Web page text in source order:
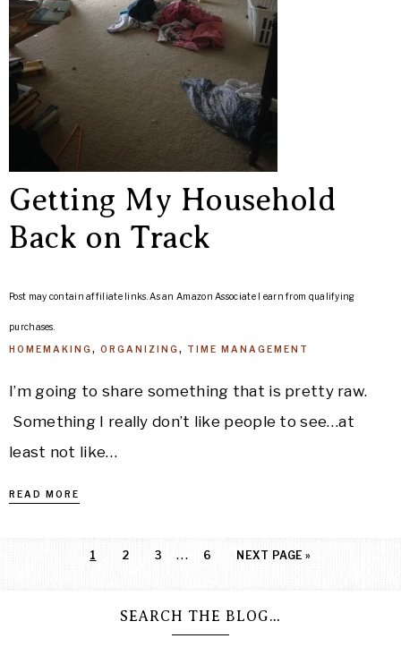
Getting My Household
Back on Track
Post may contain affiliate links. As an Amazon Associate I earn from qualifying
purchases.
HOMEMAKING, ORGANIZING, TIME MANAGEMENT
I’m going to share something that is pretty raw.
Something I really don’t like people to see…at
least not like…
READ MORE
1 2 3 … 6 NEXT PAGE »
SEARCH THE BLOG…